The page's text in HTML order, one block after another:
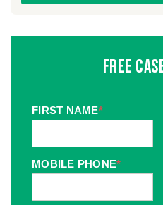
Free
FIRST NAME*
MOBILE PHONE*